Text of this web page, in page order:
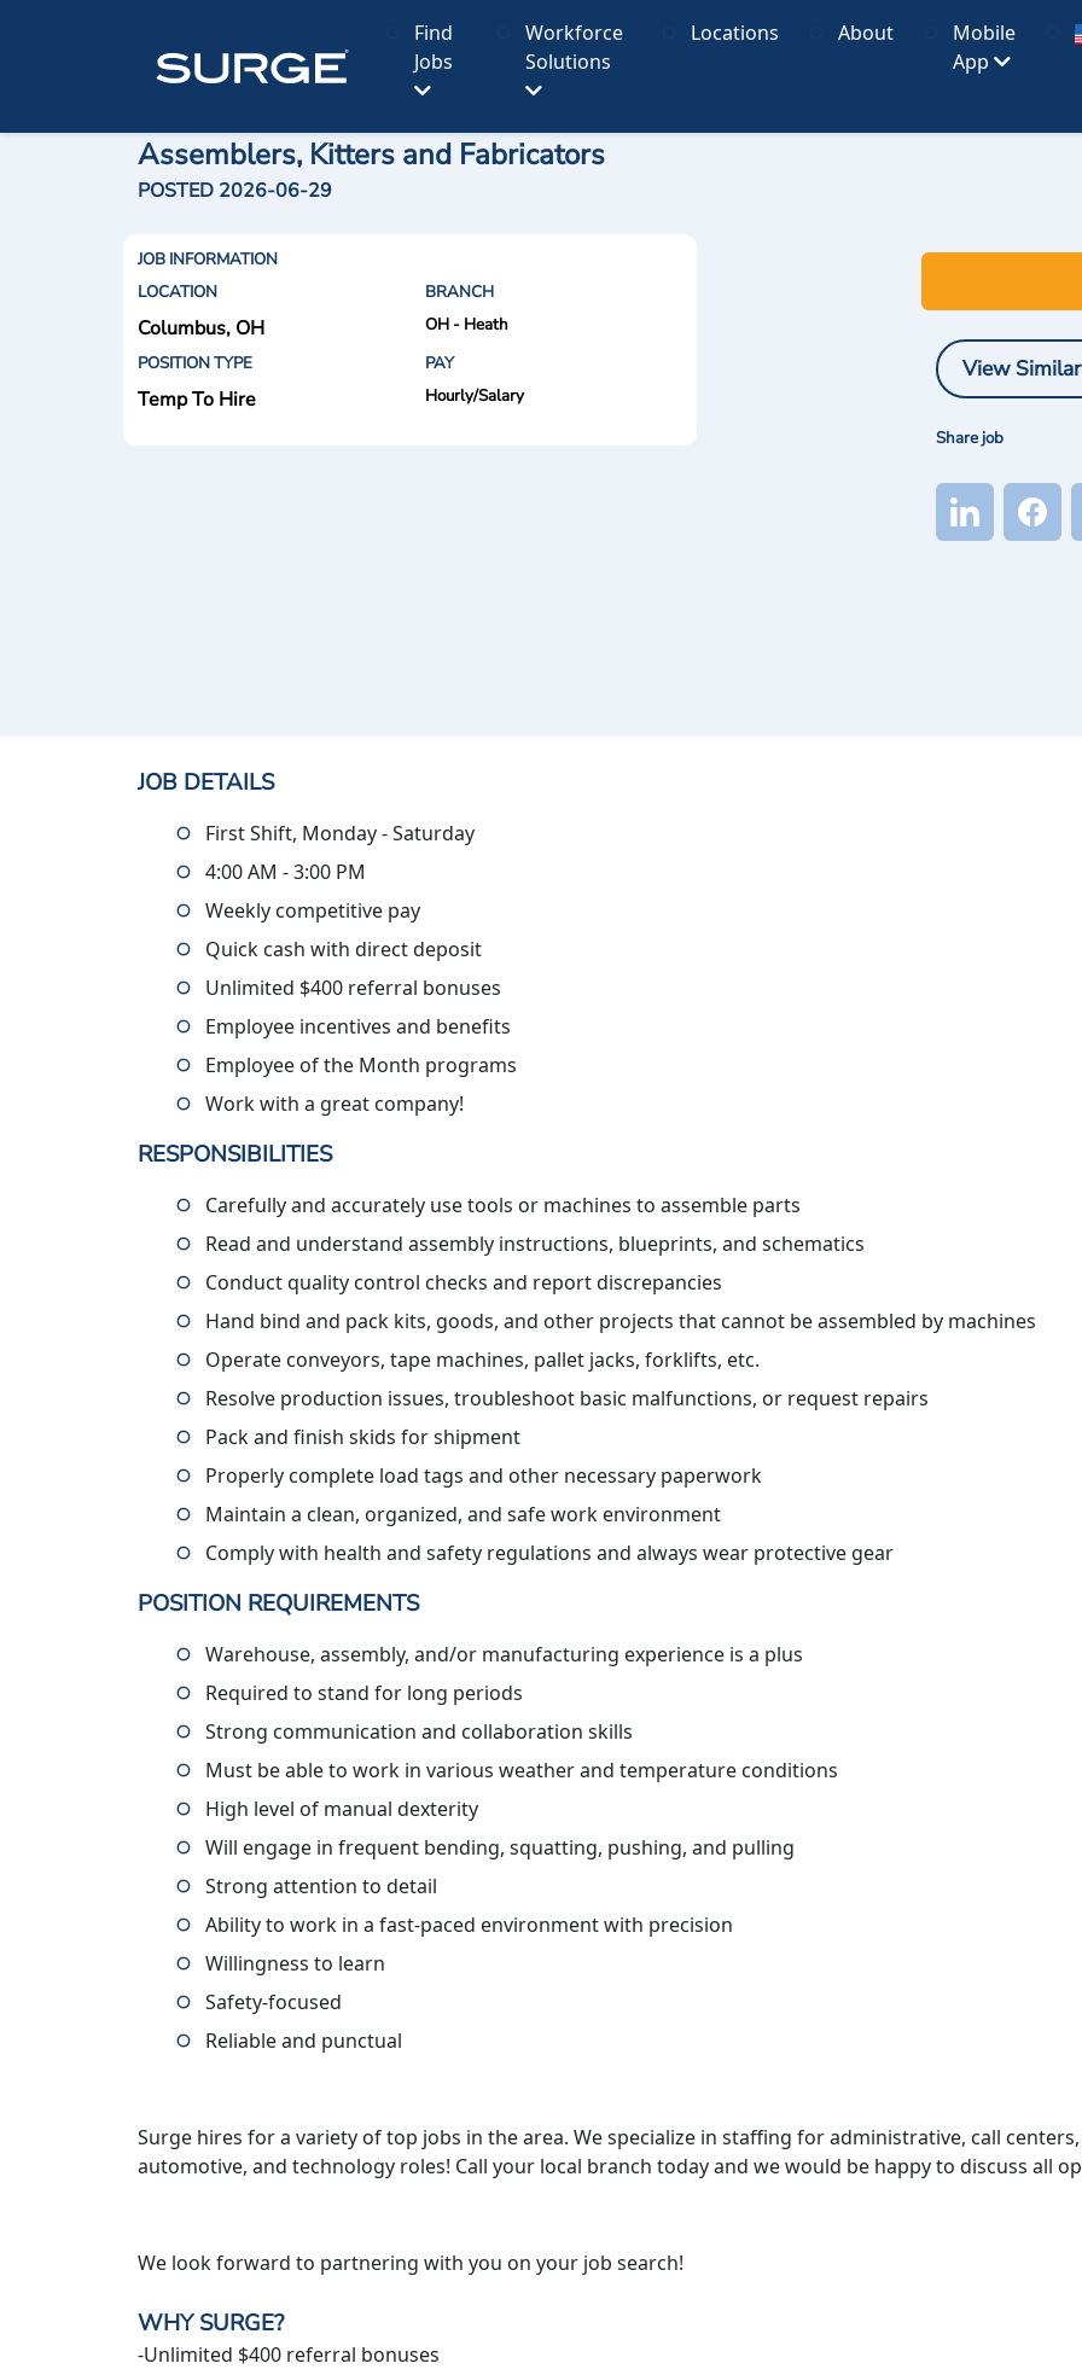
Find
Jobs
Workforce
Solutions
Locations About
Mobile
App
Assemblers, Kitters and Fabricators
POSTED 2026-06-29
JOB INFORMATION
LOCATION
BRANCH
Columbus, OH
OH - Heath
POSITION TYPE
PAY
Temp To Hire Hourly/Salary
View
Share job
JOB DETAILS
First Shift, Monday - Saturday
4:00 AM - 3:00 PM
Weekly competitive pay
Quick cash with direct deposit
Unlimited $400 referral bonuses
Employee incentives and benefits
Employee of the Month programs
Work with a great company!
RESPONSIBILITIES
Carefully and accurately use tools or machines to assemble parts
Read and understand assembly instructions, blueprints, and schematics
Conduct quality control checks and report discrepancies
Hand bind and pack kits, goods, and other projects that cannot be assembled by machines
Operate conveyors, tape machines, pallet jacks, forklifts, etc.
Resolve production issues, troubleshoot basic malfunctions, or request repairs
Pack and finish skids for shipment
Properly complete load tags and other necessary paperwork
Maintain a clean, organized, and safe work environment
Comply with health and safety regulations and always wear protective gear
POSITION REQUIREMENTS
Warehouse, assembly, and/or manufacturing experience is a plus
Required to stand for long periods
Strong communication and collaboration skills
Must be able to work in various weather and temperature conditions
High level of manual dexterity
Will engage in frequent bending, squatting, pushing, and pulling
Strong attention to detail
Ability to work in a fast-paced environment with precision
Willingness to learn
Safety-focused
Reliable and punctual
Surge hires for a variety of top jobs in the area. We specialize in staffing for administrative, call
automotive, and technology roles! Call your local branch today and we would be happy to discuss all
We look forward to partnering with you on your job search!
WHY SURGE?
-Unlimited $400 referral bonuses